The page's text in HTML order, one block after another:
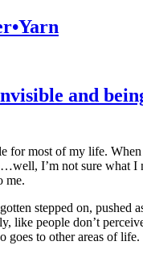
and
for most of my life.
I’m not sure what I
me.
stepped on, pushed
like people don’t
goes to other areas of life.